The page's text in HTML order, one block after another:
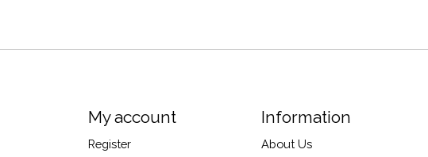
My account
Register
Information
About Us